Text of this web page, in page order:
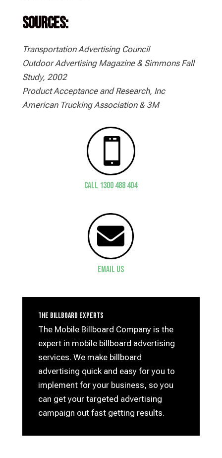
Sources:
Transportation Advertising Council
Outdoor Advertising Magazine & Simmons Fall
Study, 2002
Product Acceptance and Research, Inc
American Trucking Association & 3M

CALL 1300 488 404

Email Us
The Billboard Experts
The Mobile Billboard Company is the
expert in mobile billboard advertising
services. We make billboard
advertising quick and easy for you to
implement for your business, so you
can get your targeted advertising
campaign out fast getting results.